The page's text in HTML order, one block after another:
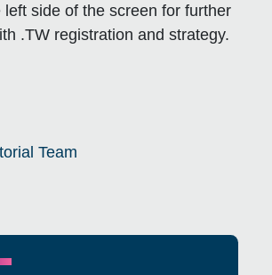
left side of the screen for further
.TW registration and strategy.
Team